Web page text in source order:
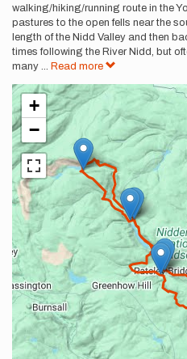
walking/hiking/running route in the
pastures to the open fells near the
length of the Nidd Valley and then
times following the River Nidd, but
many ... Read more
+
−